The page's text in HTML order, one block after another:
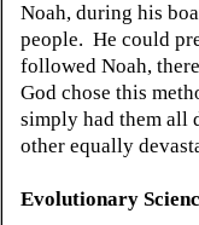
Noah, during his
people. He could
followed Noah,
God chose this
simply had them all
other equally
Evolutionary